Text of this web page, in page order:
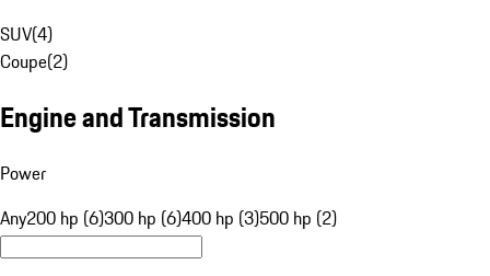
SUV(4)
Coupe(2)
Engine and Transmission
Power
Any200 hp (6)300 hp (6)400 hp (3)500 hp (2)